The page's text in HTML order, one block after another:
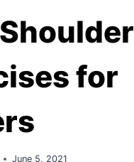
for
June 5, 2021